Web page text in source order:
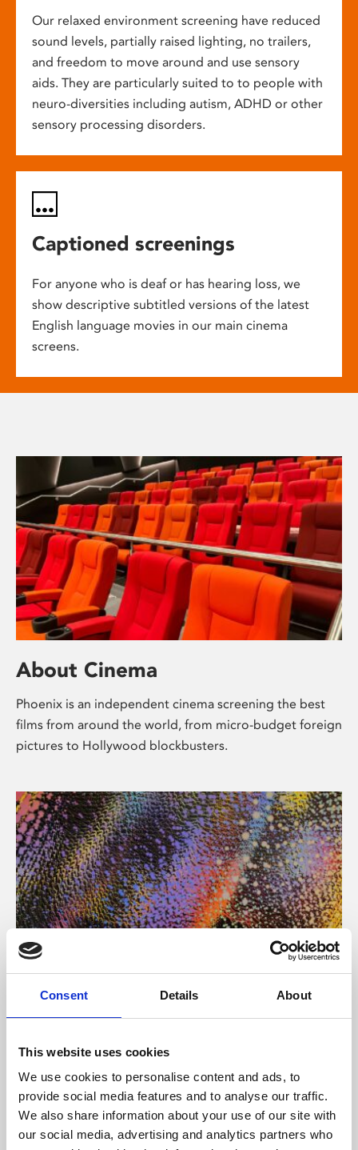
Consent Details About
This website uses cookies
We use cookies to personalise content and ads, to
provide social media features and to analyse our traffic.
We also share information about your use of our site with
our social media, advertising and analytics partners who
Our relaxed environment screening have reduced
sound levels, partially raised lighting, no trailers,
and freedom to move around and use sensory
aids. They are particularly suited to to people with
neuro-diversities including autism, ADHD or other
sensory processing disorders.
Captioned screenings
For anyone who is deaf or has hearing loss, we
show descriptive subtitled versions of the latest
English language movies in our main cinema
screens.
About Cinema
Phoenix is an independent cinema screening the best
films from around the world, from micro-budget foreign
pictures to Hollywood blockbusters.
About Art
Phoenix’s art and digital culture programme presents
supported by Arts Council England and De Montfort
University.